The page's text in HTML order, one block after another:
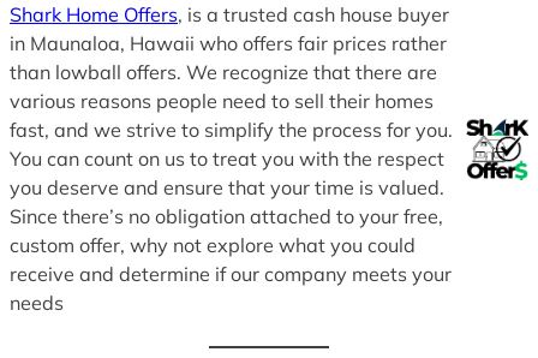
Shark Home Offers, is a trusted cash house buyer
in Maunaloa, Hawaii who offers fair prices rather
than lowball offers. We recognize that there are
various reasons people need to sell their homes
fast, and we strive to simplify the process for you.
You can count on us to treat you with the respect
you deserve and ensure that your time is valued.
Since there’s no obligation attached to your free,
custom offer, why not explore what you could
receive and determine if our company meets your
needs